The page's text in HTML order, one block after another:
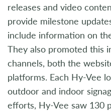
releases and video
provide milestone
include information on
They also promoted this
channels, both the
platforms. Each Hy-Vee
outdoor and indoor
efforts, Hy-Vee saw 130